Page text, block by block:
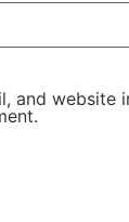
and website